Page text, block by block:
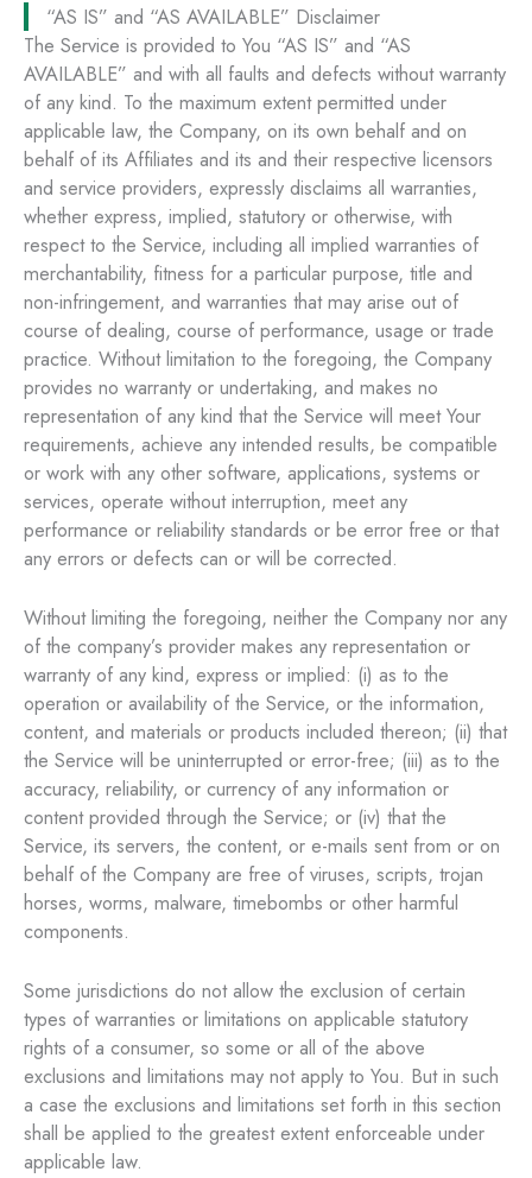
“AS IS” and “AS AVAILABLE” Disclaimer
The Service is provided to You “AS IS” and “AS
AVAILABLE” and with all faults and defects without warranty
of any kind. To the maximum extent permitted under
applicable law, the Company, on its own behalf and on
behalf of its Affiliates and its and their respective licensors
and service providers, expressly disclaims all warranties,
whether express, implied, statutory or otherwise, with
respect to the Service, including all implied warranties of
merchantability, fitness for a particular purpose, title and
non-infringement, and warranties that may arise out of
course of dealing, course of performance, usage or trade
practice. Without limitation to the foregoing, the Company
provides no warranty or undertaking, and makes no
representation of any kind that the Service will meet Your
requirements, achieve any intended results, be compatible
or work with any other software, applications, systems or
services, operate without interruption, meet any
performance or reliability standards or be error free or that
any errors or defects can or will be corrected.
Without limiting the foregoing, neither the Company nor any
of the company’s provider makes any representation or
warranty of any kind, express or implied: (i) as to the
operation or availability of the Service, or the information,
content, and materials or products included thereon; (ii) that
the Service will be uninterrupted or error-free; (iii) as to the
accuracy, reliability, or currency of any information or
content provided through the Service; or (iv) that the
Service, its servers, the content, or e-mails sent from or on
behalf of the Company are free of viruses, scripts, trojan
horses, worms, malware, timebombs or other harmful
components.
Some jurisdictions do not allow the exclusion of certain
types of warranties or limitations on applicable statutory
rights of a consumer, so some or all of the above
exclusions and limitations may not apply to You. But in such
a case the exclusions and limitations set forth in this section
shall be applied to the greatest extent enforceable under
applicable law.